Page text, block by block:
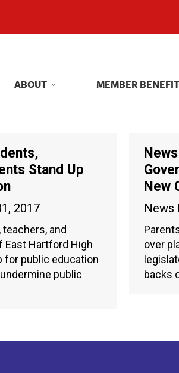
ABOUT MEMBER
Stand Up
2017
and
East Hartford High
for public education
public
New
News
over
backs
ABOUT MEMBER